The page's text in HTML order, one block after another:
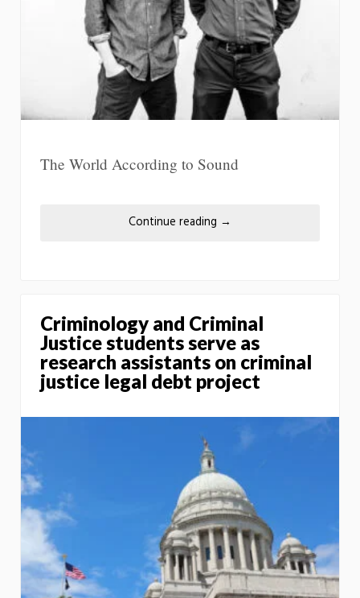
The World According to Sound
Continue reading →
Criminology and Criminal
Justice students serve as
research assistants on criminal
justice legal debt project